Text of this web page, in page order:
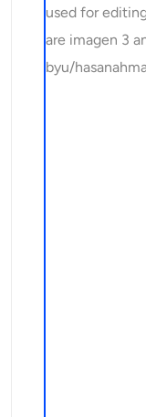
used for
are imagen 3
byu/